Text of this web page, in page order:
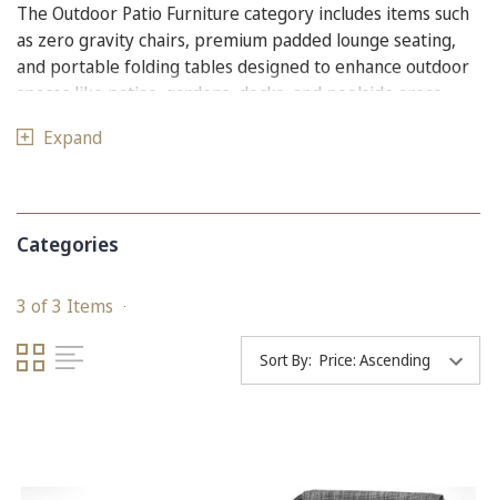
The Outdoor Patio Furniture category includes items such
as zero gravity chairs, premium padded lounge seating,
and portable folding tables designed to enhance outdoor
spaces like patios, gardens, decks, and poolside areas.
outdoor use — ideal for lounging, dining, and socializing
Expand
Categories
3 of 3 Items
Sort By: